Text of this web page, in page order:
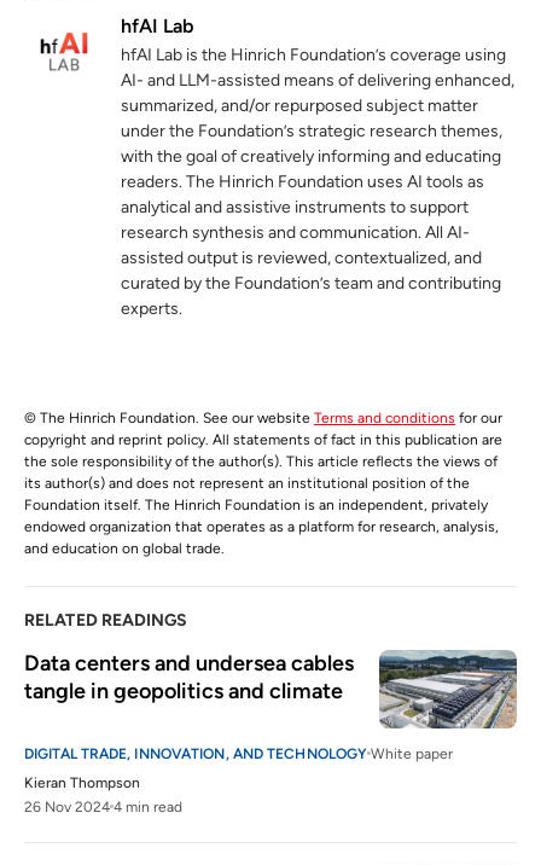
hfAI Lab
hfAI Lab is the Hinrich Foundation’s coverage using
AI- and LLM-assisted means of delivering enhanced,
summarized, and/or repurposed subject matter
under the Foundation’s strategic research themes,
with the goal of creatively informing and educating
readers. The Hinrich Foundation uses AI tools as
analytical and assistive instruments to support
research synthesis and communication. All AI-
assisted output is reviewed, contextualized, and
curated by the Foundation’s team and contributing
experts.
© The Hinrich Foundation. See our website Terms and conditions for our
copyright and reprint policy. All statements of fact in this publication are
the sole responsibility of the author(s). This article reflects the views of
its author(s) and does not represent an institutional position of the
Foundation itself. The Hinrich Foundation is an independent, privately
endowed organization that operates as a platform for research, analysis,
and education on global trade.
RELATED READINGS
Data centers and undersea cables
tangle in geopolitics and climate
DIGITAL TRADE, INNOVATION, AND TECHNOLOGY White paper
Kieran Thompson
26 Nov 2024 4 min read